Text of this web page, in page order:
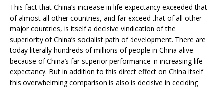
This fact that China’s increase in life expectancy exceeded that
of almost all other countries, and far exceed that of all other
major countries, is itself a decisive vindication of the
superiority of China’s socialist path of development. There are
today literally hundreds of millions of people in China alive
because of China’s far superior performance in increasing life
expectancy. But in addition to this direct effect on China itself
this overwhelming comparison is also is decisive in deciding